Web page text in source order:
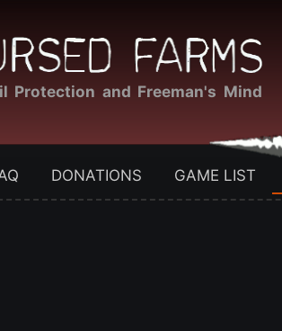
Protection and Freeman's Mind
DONATIONS GAME LIST